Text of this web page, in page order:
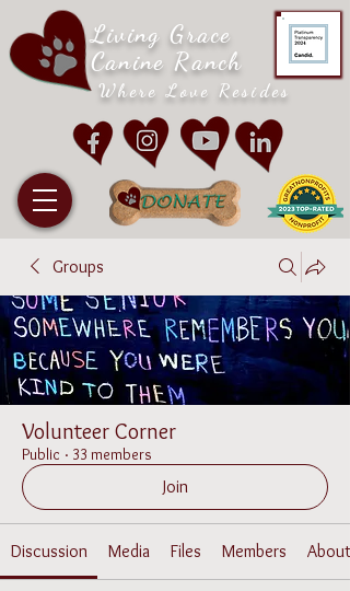
Living Grace
Canine Ranch
Where Love Resides
Groups
Volunteer Corner
Public · 33 members
Join
Discussion Media Files Members About